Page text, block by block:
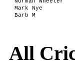
Mark Nye
Barb M
All